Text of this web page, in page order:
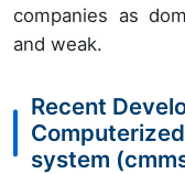
companies as
and weak.
Recent
system